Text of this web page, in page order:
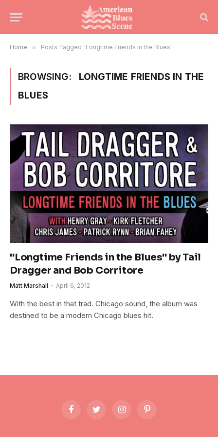
Home » Posts Tagged "Longtime Friends in the Blues"
BROWSING:
LONGTIME FRIENDS IN THE
BLUES
"Longtime Friends in the Blues" by Tail
Dragger and Bob Corritore
Matt Marshall April 6, 2012
With the best in that trad. Chicago sound, the album was
destined to be a modern Chicago blues hit.
FacebookTwitter InstagramPinterest